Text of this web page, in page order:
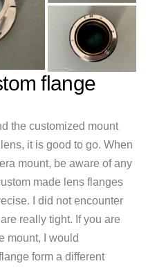
flange
the customized mount
it is good to go. When
mount, be aware of any
made lens flanges
I did not encounter
really tight. If you are
mount, I would
form a different